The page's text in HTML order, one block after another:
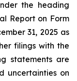
the heading
Report on Form
31, 2025 as
filings with the
statements are
uncertainties on